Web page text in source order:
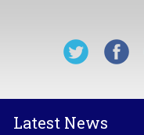
Latest News